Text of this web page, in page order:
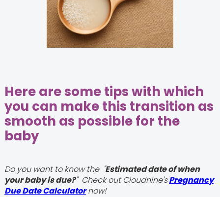
Here are some tips with which
you can make this transition as
smooth as possible for the
baby
Do you want to know the "Estimated date of when
your baby is due?" Check out Cloudnine'sPregnancy
Due Date Calculatornow!